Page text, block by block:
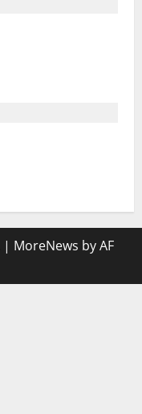
| MoreNews by AF